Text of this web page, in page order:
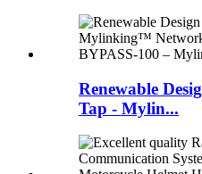
Renewable
Tap - Mylin...